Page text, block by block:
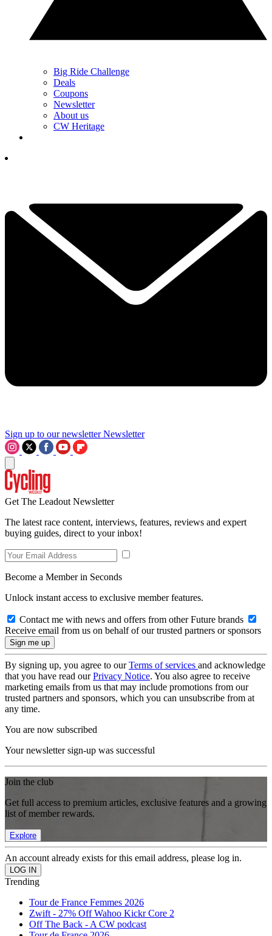
Big Ride Challenge
Deals
Coupons
Newsletter
About us
CW Heritage
Sign up to our newsletter Newsletter
Get The Leadout Newsletter
The latest race content, interviews, features, reviews and expert
buying guides, direct to your inbox!
Become a Member in Seconds
Unlock instant access to exclusive member features.
Contact me with news and offers from other Future brands
Receive email from us on behalf of our trusted partners or sponsors
By signing up, you agree to ourTerms of services and acknowledge
that you have read ourPrivacy Notice. You also agree to receive
marketing emails from us that may include promotions from our
trusted partners and sponsors, which you can unsubscribe from at
any time.
You are now subscribed
Your newsletter sign-up was successful
Join the club
Get full access to premium articles, exclusive features and a growing
list of member rewards.
Explore
An account already exists for this email address, please log in.
Trending
Tour de France Femmes 2026
Zwift - 27% Off Wahoo Kickr Core 2
Off The Back - A CW podcast